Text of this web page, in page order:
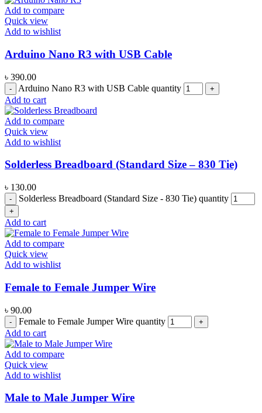
Add to compare
Quick view
Add to wishlist
Arduino Nano R3 with USB Cable
৳ 390.00
Arduino Nano R3 with USB Cable quantity
Add to cart
Add to compare
Quick view
Add to wishlist
Solderless Breadboard (Standard Size – 830 Tie)
৳ 130.00
Solderless Breadboard (Standard Size - 830 Tie) quantity
Add to cart
Add to compare
Quick view
Add to wishlist
Female to Female Jumper Wire
৳ 90.00
Female to Female Jumper Wire quantity
Add to cart
Add to compare
Quick view
Add to wishlist
Male to Male Jumper Wire